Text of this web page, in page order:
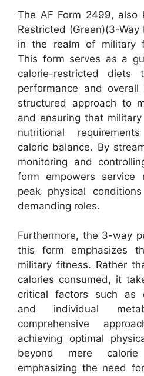
The AF Form 2499, also
Restricted (Green)(3-
in the realm of military
This form serves as a
calorie-restricted diets
performance and
structured approach to
and ensuring that
nutritional
caloric balance. By
monitoring and
form empowers service
peak physical
demanding roles.
Furthermore, the 3-way
this form emphasizes
military fitness. Rather
calories consumed, it
critical factors such as
and individual
comprehensive
achieving optimal
beyond mere calorie
emphasizing the need